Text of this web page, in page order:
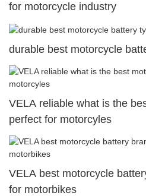
for motorcycle industry
durable best motorcycle
VELA reliable what is the
perfect for motorcyles
VELA best motorcycle
for motorbikes